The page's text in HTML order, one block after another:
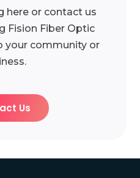
here or contact us
Fision Fiber Optic
your community or
Us